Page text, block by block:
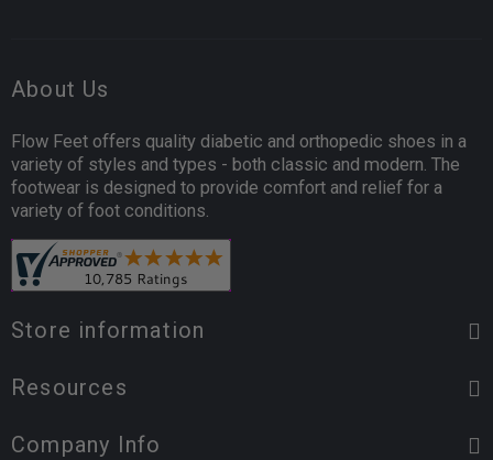
About Us
Flow Feet offers quality diabetic and orthopedic shoes in a
variety of styles and types - both classic and modern. The
footwear is designed to provide comfort and relief for a
variety of foot conditions.
Store information
Resources
Company Info